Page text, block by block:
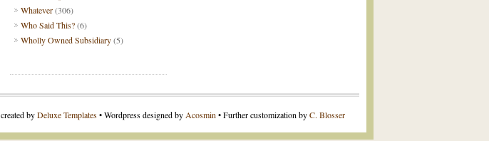
Whatever(306)
Who Said This?(6)
Wholly Owned Subsidiary(5)
created byDeluxe Templates• Wordpress designed by Acosmin • Further customization byC. Blosser